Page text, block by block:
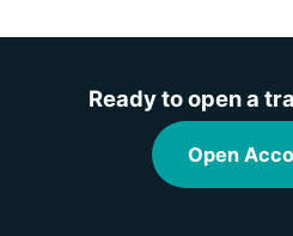
Ready to open a
Open